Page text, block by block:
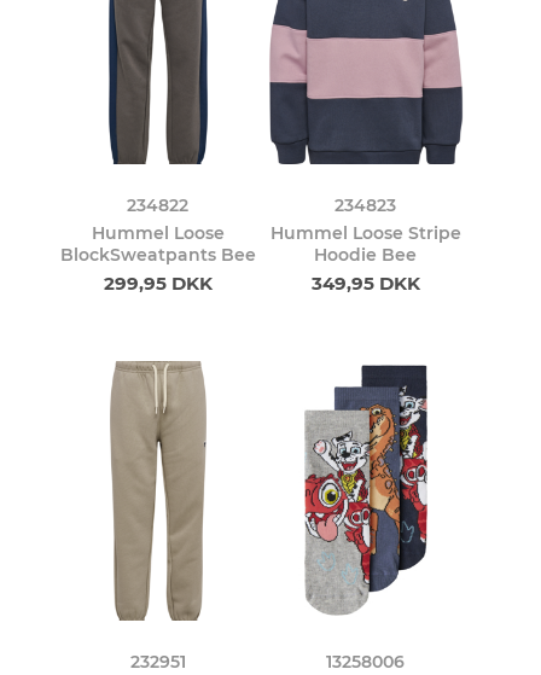
234822
Hummel Loose
BlockSweatpants Bee
299,95 DKK
234823
Hummel Loose Stripe
Hoodie Bee
349,95 DKK
232951
13258006